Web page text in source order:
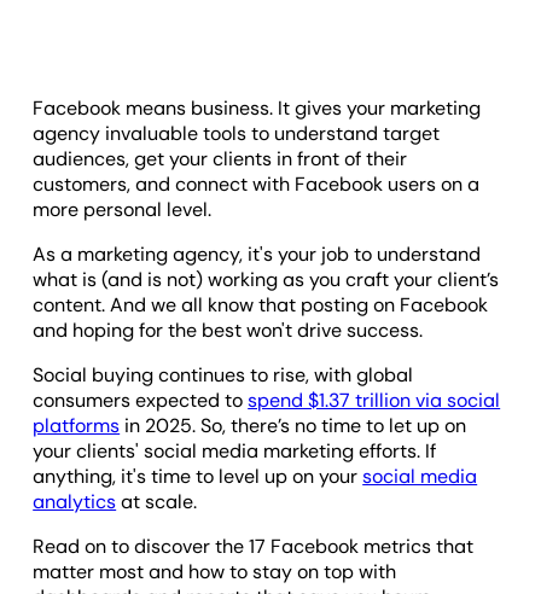
Facebook means business. It gives your marketing
agency invaluable tools to understand target
audiences, get your clients in front of their
customers, and connect with Facebook users on a
more personal level.
As a marketing agency, it's your job to understand
what is (and is not) working as you craft your client’s
content. And we all know that posting on Facebook
and hoping for the best won't drive success.
Social buying continues to rise, with global
consumers expected tospend $1.37 trillion via social
platforms in 2025. So, there’s no time to let up on
your clients' social media marketing efforts. If
anything, it's time to level up on yoursocial media
analyticsat scale.
Read on to discover the 17 Facebook metrics that
matter most and how to stay on top with